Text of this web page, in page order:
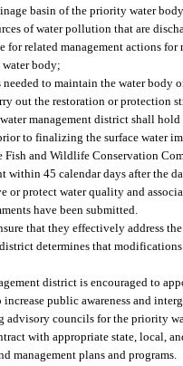
basin of the priority water
of water pollution that are
for related management actions
body;
to maintain the water body
out the restoration or protection
management district shall
to finalizing the surface water
and Wildlife Conservation
within 45 calendar days after the
protect water quality and
have been submitted.
that they effectively address
determines that
district is encouraged to
public awareness and
advisory councils for the priority
with appropriate state, local,
management plans and programs.